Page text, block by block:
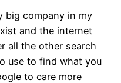
big company in my
and the internet
all the other search
use to find what you
to care more